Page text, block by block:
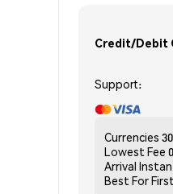
Credit/Debit
Support:
Currencies
Lowest Fee
Arrival
Best For